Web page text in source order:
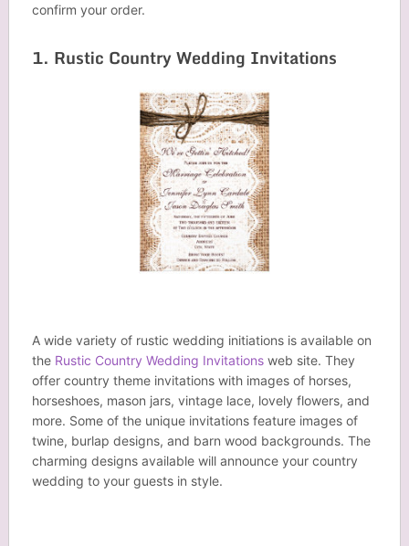
confirm your order.
1. Rustic Country Wedding Invitations
A wide variety of rustic wedding initiations is available on
the Rustic Country Wedding Invitationsweb site. They
offer country theme invitations with images of horses,
horseshoes, mason jars, vintage lace, lovely flowers, and
more. Some of the unique invitations feature images of
twine, burlap designs, and barn wood backgrounds. The
charming designs available will announce your country
wedding to your guests in style.